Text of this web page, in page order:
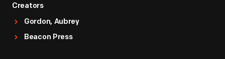
Creators
Gordon, Aubrey
Beacon Press